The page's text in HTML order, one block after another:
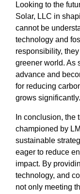
Looking to the
Solar, LLC in
cannot be
technology and
responsibility,
greener world. As
advance and
for reducing
grows significantly.
In conclusion, the
championed by
sustainable
eager to reduce
impact. By
technology, and
not only meeting